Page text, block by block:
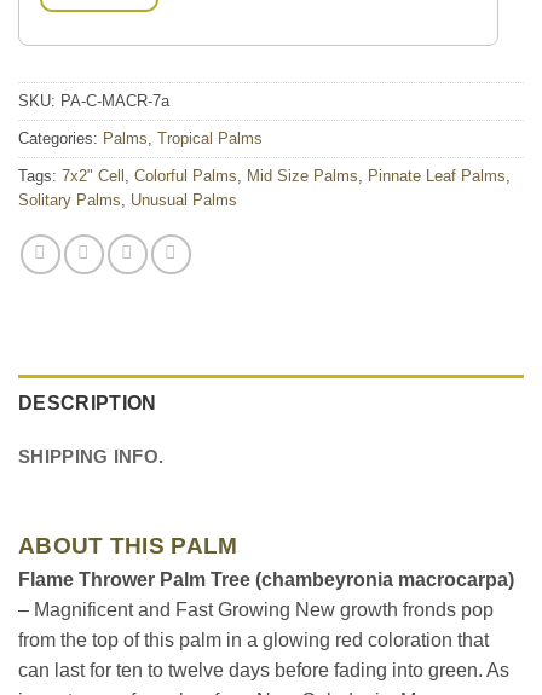
SKU: PA-C-MACR-7a
Categories: Palms, Tropical Palms
Tags: 7x2" Cell , Colorful Palms, Mid Size Palms, Pinnate Leaf Palms,
Solitary Palms, Unusual Palms
DESCRIPTION
SHIPPING INFO.
ABOUT THIS PALM
Flame Thrower Palm Tree (chambeyronia macrocarpa)
– Magnificent and Fast Growing New growth fronds pop
from the top of this palm in a glowing red coloration that
can last for ten to twelve days before fading into green. As